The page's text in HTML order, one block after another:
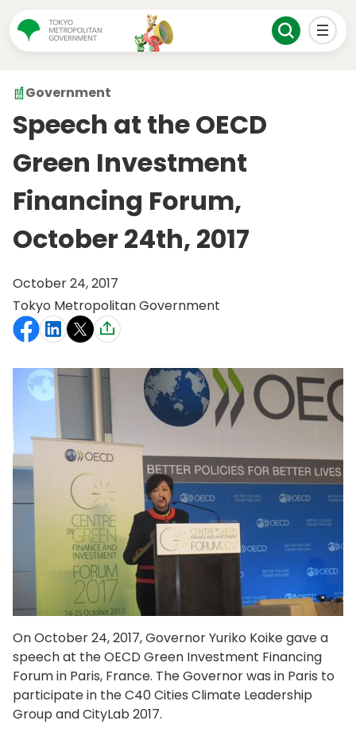
Government
Speech at the OECD
Green Investment
Financing Forum,
October 24th, 2017
October 24, 2017
Tokyo Metropolitan Government
On October 24, 2017, Governor Yuriko Koike gave a
speech at the OECD Green Investment Financing
Forum in Paris, France. The Governor was in Paris to
participate in the C40 Cities Climate Leadership
Group and CityLab 2017.